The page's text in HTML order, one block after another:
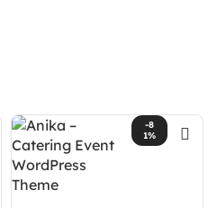
-8
1%